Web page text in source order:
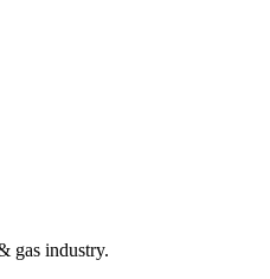
gas industry.